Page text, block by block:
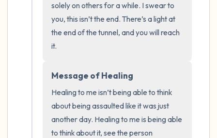
solely on others for a while. I swear to
you, this isn’t the end. There’s a light at
the end of the tunnel, and you will reach
it.
Message of Healing
Healing to me isn’t being able to think
about being assaulted like it was just
another day. Healing to me is being able
to think about it, see the person